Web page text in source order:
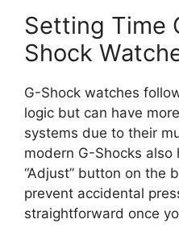
Setting Time
Shock
G-Shock watches
logic but can have
systems due to their
modern G-Shocks also
“Adjust” button on the
prevent accidental
straightforward once